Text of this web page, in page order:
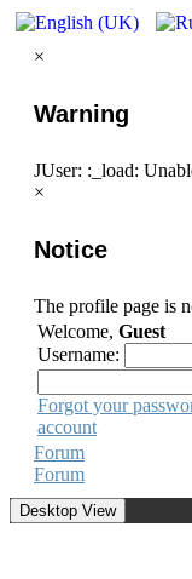
×
Warning
JUser: :_load:
×
Notice
The profile page is
Welcome, Guest
Username:
Forgot your
account
Forum
Forum
Desktop View